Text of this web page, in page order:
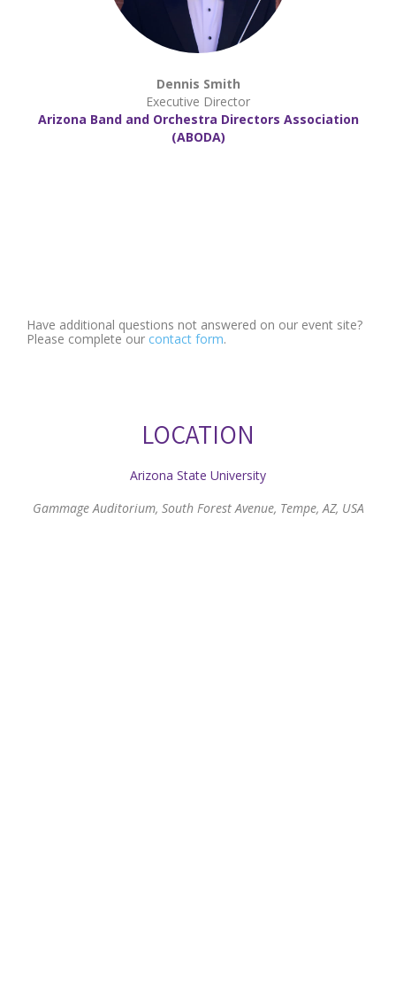
Dennis Smith
Executive Director
Arizona Band and Orchestra Directors Association
(ABODA)
Have additional questions not answered on our event site?
Please complete our contact form.
LOCATION
Arizona State University
Gammage Auditorium, South Forest Avenue, Tempe, AZ, USA